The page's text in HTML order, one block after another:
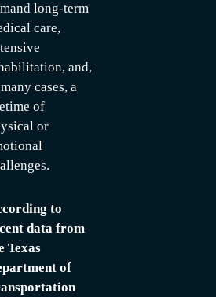
long-term
care,
and,
cases, a
of
or
to
data from
Texas
of